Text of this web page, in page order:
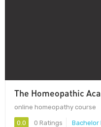
The Homeopathic
online homeopathy course
0.0 0 Ratings Bachelor